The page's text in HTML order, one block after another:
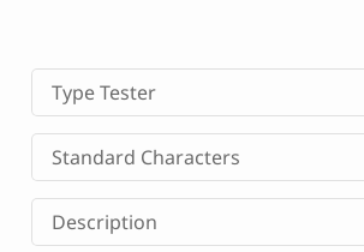
LICENSE
CONTACT
Decorative Font
Display Font
Serif Font
Sans Serif Font
Type Tester
Standard Characters
Description